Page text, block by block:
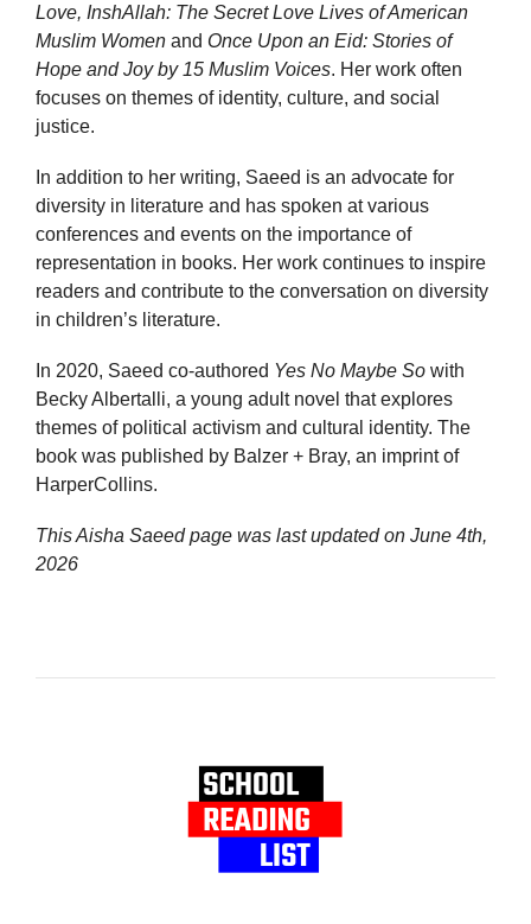
Love, InshAllah: The Secret Love Lives of American
Muslim Women and Once Upon an Eid: Stories of
Hope and Joy by 15 Muslim Voices. Her work often
focuses on themes of identity, culture, and social
justice.
In addition to her writing, Saeed is an advocate for
diversity in literature and has spoken at various
conferences and events on the importance of
representation in books. Her work continues to inspire
readers and contribute to the conversation on diversity
in children’s literature.
In 2020, Saeed co-authored Yes No Maybe So with
Becky Albertalli, a young adult novel that explores
themes of political activism and cultural identity. The
book was published by Balzer + Bray, an imprint of
HarperCollins.
This Aisha Saeed page was last updated on June 4th,
2026